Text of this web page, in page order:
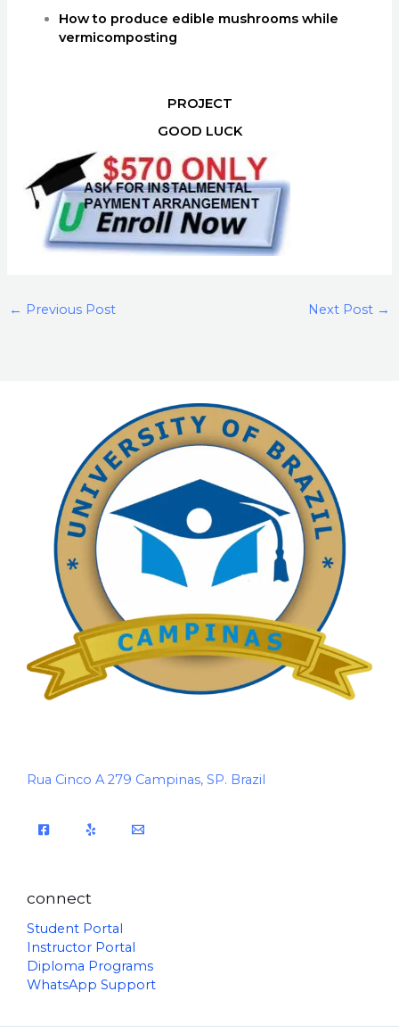
How to produce edible mushrooms while
vermicomposting
PROJECT
GOOD LUCK
← Previous Post Next Post →
Rua Cinco A 279 Campinas, SP. Brazil
connect
Student Portal
Instructor Portal
Diploma Programs
WhatsApp Support